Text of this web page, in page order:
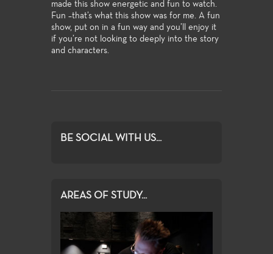
made this show energetic and fun to watch.
Fun –that’s what this show was for me. A fun
show, put on in a fun way and you’ll enjoy it
if you’re not looking to deeply into the story
and characters.
BE SOCIAL WITH US...
AREAS OF STUDY...